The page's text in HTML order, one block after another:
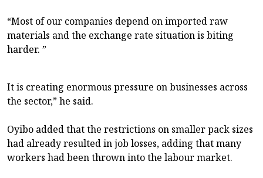
“Most of our companies depend on imported raw
materials and the exchange rate situation is biting
harder. ”
It is creating enormous pressure on businesses across
the sector,” he said.
Oyibo added that the restrictions on smaller pack sizes
had already resulted in job losses, adding that many
workers had been thrown into the labour market.